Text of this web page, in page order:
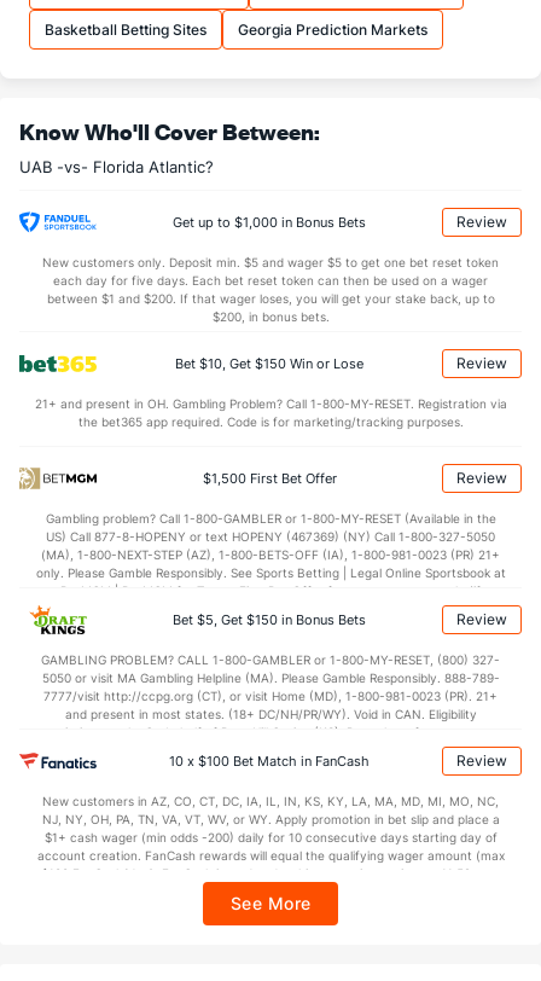
OFFENSE Stat
27.1 (179) DREB
13.4
10.2 (244) TO
(216) AST/TO (166)
(296) STL (313)
Points
OFFENSE Stat DEFENSE
75.3 (107) Points (137) 68.2
(76) 1st Half (116)
(185) 2nd Half (212)
Basketball Betting Sites Georgia Prediction Markets
Know Who'll Cover Between:
UAB -vs- Florida Atlantic?
Get up to $1,000 in Bonus Bets Review
New customers only. Deposit min. $5 and wager $5 to get one bet reset token
each day for five days. Each bet reset token can then be used on a wager
between $1 and $200. If that wager loses, you will get your stake back, up to
$200, in bonus bets.
Bet $10, Get $150 Win or Lose Review
21+ and present in OH. Gambling Problem? Call 1-800-MY-RESET. Registration via
the bet365 app required. Code is for marketing/tracking purposes.
$1,500 First Bet Offer Review
Gambling problem? Call 1-800-GAMBLER or 1-800-MY-RESET (Available in the
US) Call 877-8-HOPENY or text HOPENY (467369) (NY) Call 1-800-327-5050
(MA), 1-800-NEXT-STEP (AZ), 1-800-BETS-OFF (IA), 1-800-981-0023 (PR) 21+
only. Please Gamble Responsibly. See Sports Betting | Legal Online Sportsbook at
BetMGM | BetMGM for Terms. First Bet Offer for new customers only (if
applicable). Subject to eligibility requirements. Bonus bets are non-withdrawable.
In partnership with Kansas Crossing Casino and Hotel. This promotional offer is
Bet $5, Get $150 in Bonus Bets Review
GAMBLING PROBLEM? CALL 1-800-GAMBLER or 1-800-MY-RESET, (800) 327-
5050 or visit MA Gambling Helpline (MA). Please Gamble Responsibly. 888-789-
7777/visit http://ccpg.org (CT), or visit Home (MD), 1-800-981-0023 (PR). 21+
and present in most states. (18+ DC/NH/PR/WY). Void in CAN. Eligibility
restrictions apply. On behalf of Boot Hill Casino (KS). Pass-thru of per wager tax
may apply in IL. 1 per new DraftKings customer. $5+ first-time bet req. Max.
$150 issued as non-withdrawable Bonus Bets that expire in 7 days after
every 7 days via click-to-claim for 14 days. 7 days = 168hrs. Terms:
https://sportsbook.draftkings.com/promos. Ends 8/23/26 at 11:59 PM ET.
Sponsored by DK.
10 x $100 Bet Match in FanCash Review
New customers in AZ, CO, CT, DC, IA, IL, IN, KS, KY, LA, MA, MD, MI, MO, NC,
NJ, NY, OH, PA, TN, VA, VT, WV, or WY. Apply promotion in bet slip and place a
$1+ cash wager (min odds -200) daily for 10 consecutive days starting day of
account creation. FanCash rewards will equal the qualifying wager amount (max
$100 FanCash/day). FanCash issued under this promotion expires at 11:59 p.m.
Sportsbook app.
See More